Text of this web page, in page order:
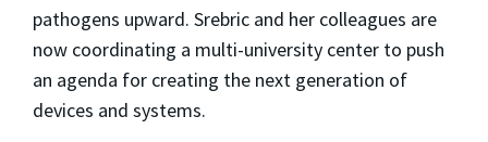
pathogens upward. Srebric and her colleagues are
now coordinating a multi-university center to push
an agenda for creating the next generation of
devices and systems.